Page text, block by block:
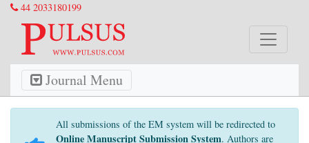
44 2033180199
Journal Menu
All submissions of the EM system will be redirected to
Online Manuscript Submission System. Authors are